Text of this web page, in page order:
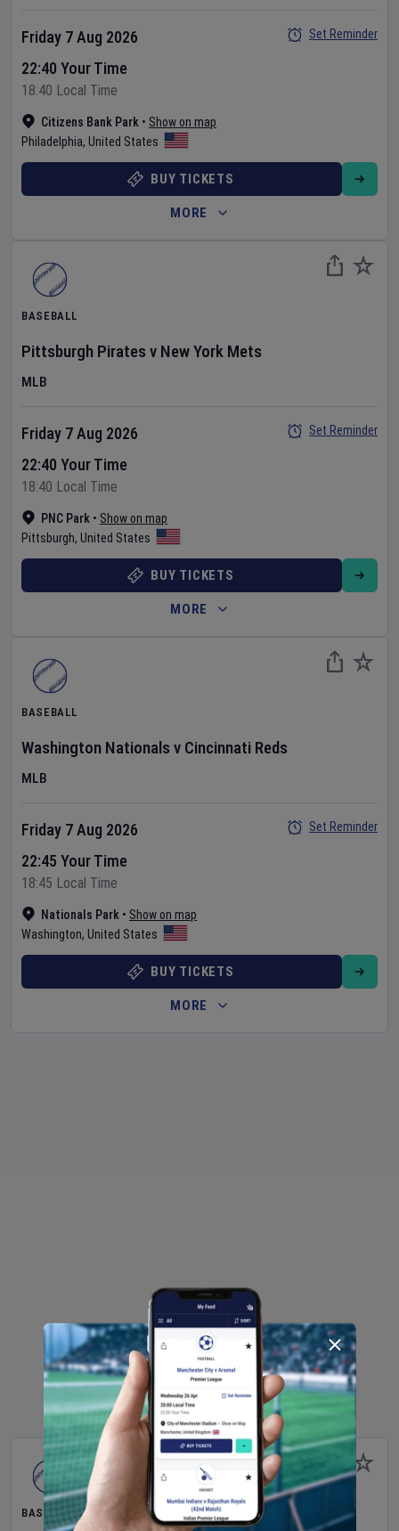
Citizens Bank Park • Show on map
Philadelphia, United States
Friday 7 Aug 2026
22:40 Your Time
18:40 Local Time
Set Reminder
BUY TICKETS
MORE
BASEBALL
Pittsburgh Pirates v New York Mets
MLB
PNC Park • Show on map
Pittsburgh, United States
Friday 7 Aug 2026
22:40 Your Time
18:40 Local Time
Set Reminder
BUY TICKETS
MORE
BASEBALL
Washington Nationals v Cincinnati Reds
MLB
Nationals Park • Show on map
Washington, United States
Friday 7 Aug 2026
22:45 Your Time
18:45 Local Time
Set Reminder
BUY TICKETS
MORE
BASEBALL